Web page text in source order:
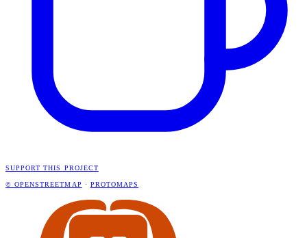
SUPPORT THIS PROJECT
© OPENSTREETMAP · PROTOMAPS